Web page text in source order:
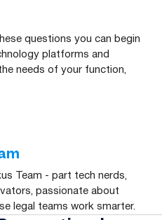
questions you can begin
platforms and
needs of your function,
Team - part tech nerds,
passionate about
legal teams work smarter.